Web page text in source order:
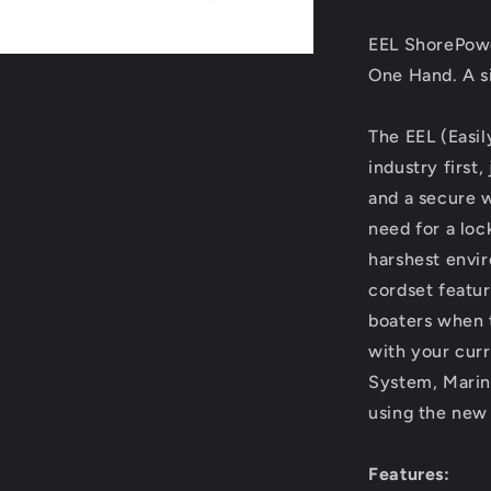
25&#39;
-
25]
EEL
One Hand. A
The EEL
industry first,
and a secure
need for a
harshest
cordset
boaters
with your
System,
using the
Features: